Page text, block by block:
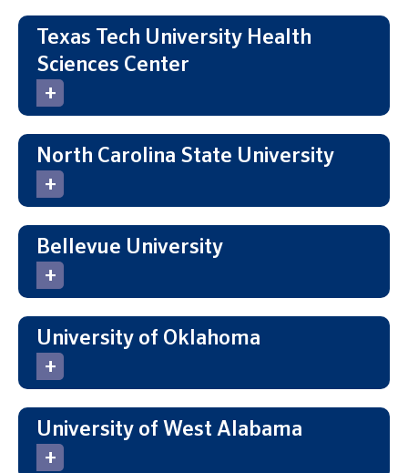
Texas Tech University Health
Sciences Center
North Carolina State University
Bellevue University
University of Oklahoma
University of West Alabama